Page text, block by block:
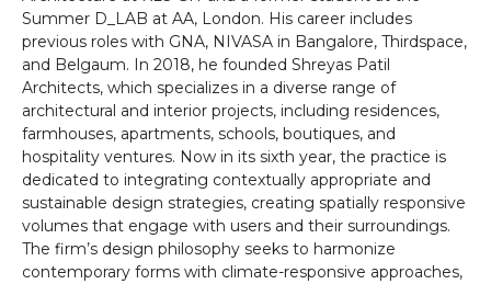
Summer D_LAB at AA, London. His career includes
previous roles with GNA, NIVASA in Bangalore, Thirdspace,
and Belgaum. In 2018, he founded Shreyas Patil
Architects, which specializes in a diverse range of
architectural and interior projects, including residences,
farmhouses, apartments, schools, boutiques, and
hospitality ventures. Now in its sixth year, the practice is
dedicated to integrating contextually appropriate and
sustainable design strategies, creating spatially responsive
volumes that engage with users and their surroundings.
The firm’s design philosophy seeks to harmonize
contemporary forms with climate-responsive approaches,